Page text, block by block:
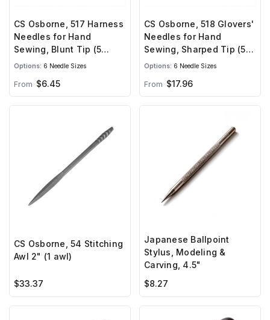
CS Osborne, 517 Harness
Needles for Hand
Sewing, Blunt Tip (5
needles)
Options: 6 Needle Sizes
From $6.45
CS Osborne, 518 Glovers'
Needles for Hand
Sewing, Sharped Tip (5
needles)
Options: 6 Needle Sizes
From $17.96
CS Osborne, 54 Stitching
Awl 2" (1 awl)
$33.37
Japanese Ballpoint
Stylus, Modeling &
Carving, 4.5"
$8.27